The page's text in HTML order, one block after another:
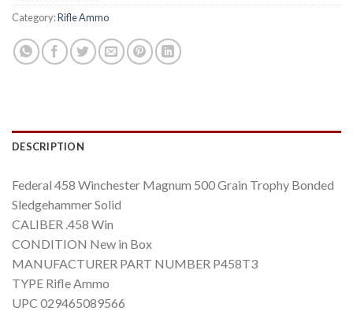
Category:Rifle Ammo
DESCRIPTION
Federal 458 Winchester Magnum 500 Grain Trophy Bonded
Sledgehammer Solid
CALIBER .458 Win
CONDITION New in Box
MANUFACTURER PART NUMBER P458T3
TYPE Rifle Ammo
UPC 029465089566